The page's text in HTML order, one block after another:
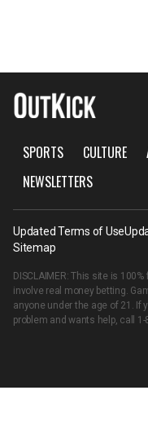
SPORTS CULTURE
NEWSLETTERS
Updated Terms of Use
Sitemap
DISCLAIMER: This site is
involve real money betting.
anyone under the age of 21. If
problem and wants help, call 1-